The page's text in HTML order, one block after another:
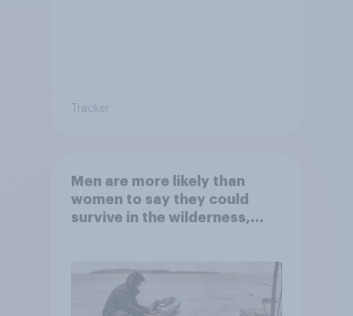
Tracker
Men are more likely than
women to say they could
survive in the wilderness,